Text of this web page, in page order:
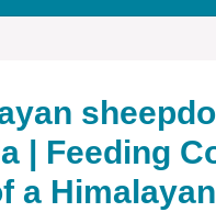
| Feeding
a Himalayan